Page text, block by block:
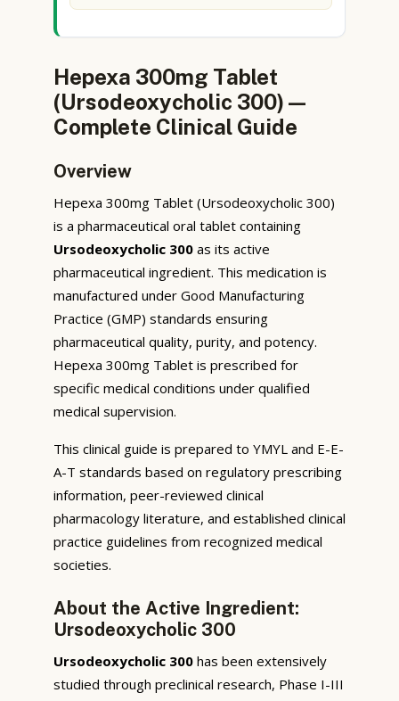
Hepexa 300mg Tablet
(Ursodeoxycholic 300) —
Complete Clinical Guide
Overview
Hepexa 300mg Tablet (Ursodeoxycholic 300)
is a pharmaceutical oral tablet containing
Ursodeoxycholic 300 as its active
pharmaceutical ingredient. This medication is
manufactured under Good Manufacturing
Practice (GMP) standards ensuring
pharmaceutical quality, purity, and potency.
Hepexa 300mg Tablet is prescribed for
specific medical conditions under qualified
medical supervision.
This clinical guide is prepared to YMYL and E-E-
A-T standards based on regulatory prescribing
information, peer-reviewed clinical
pharmacology literature, and established clinical
practice guidelines from recognized medical
societies.
About the Active Ingredient:
Ursodeoxycholic 300
Ursodeoxycholic 300 has been extensively
studied through preclinical research, Phase I-III